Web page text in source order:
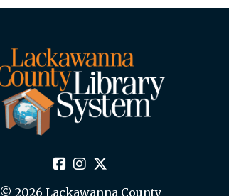
© 2026 Lackawanna County